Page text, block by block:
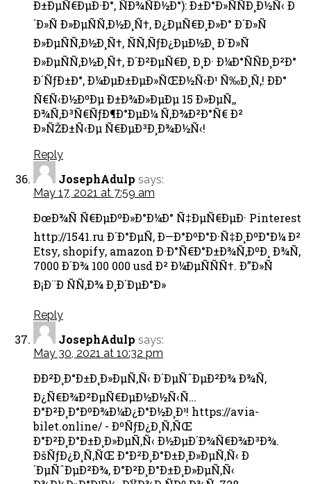
Ð±ÐµÑ€ÐµÐ·Ð°, ÑÐ¾ÑÐ½Ð°): Ð±Ð°Ð»ÑÑÐ¸Ð½Ñ‹ Ð
´Ð»Ñ Ð»ÐµÑÑ‚Ð½Ð¸Ñ†, Ð¿ÐµÑ€Ð¸Ð»Ð° Ð´Ð»Ñ
Ð»ÐµÑÑ‚Ð½Ð¸Ñ†, ÑÑ‚ÑƒÐ¿ÐµÐ½Ð¸ Ð´Ð»Ñ
Ð»ÐµÑÑ‚Ð½Ð¸Ñ†, Ð´Ð²ÐµÑ€Ð¸ Ð¸Ð· Ð¼Ð°ÑÑÐ¸Ð²Ð°
Ð´ÑƒÐ±Ð°, Ð¼ÐµÐ±ÐµÐ»ÑŒÐ½Ñ‹Ð¹ Ñ‰Ð¸Ñ‚! ÐÐ°
Ñ€Ñ‹Ð½ÐºÐµ Ð±Ð¾Ð»ÐµÐµ 15 Ð»ÐµÑ‚,
Ð¾Ñ‚Ð³Ñ€ÑƒÐ¶Ð°ÐµÐ¼ Ñ‚Ð¾Ð²Ð°Ñ€ Ð²
Ð»ÑŽÐ±Ñ‹Ðµ Ñ€ÐµÐ³Ð¸Ð¾Ð½Ñ‹!
Reply
JosephAdulp says:
May 17, 2021 at 7:59 am
ÐœÐ¾Ñ Ñ€ÐµÐºÐ»Ð°Ð¼Ð° Ñ‡ÐµÑ€ÐµÐ· Pinterest
http://1541.ru Ð´Ð°ÐµÑ‚ Ð—Ð°ÐºÐ°Ð·Ñ‡Ð¸ÐºÐ°Ð¼ Ð²
Etsy, shopify, amazon Ð·Ð°Ñ€Ð°Ð±Ð¾Ñ‚ÐºÐ¸ Ð¾Ñ‚
7000 Ð´Ð¾ 100 000 usd Ð² Ð¼ÐµÑÑÑ†. Ð”Ð»Ñ
Ð¡Ð¨Ð ÑÑ‚Ð¾ Ð¸Ð´ÐµÐ°Ð»
Reply
JosephAdulp says:
May 30, 2021 at 10:32 pm
ÐÐ²Ð¸Ð°Ð±Ð¸Ð»ÐµÑ‚Ñ‹ Ð´ÐµÑˆÐµÐ²Ð¾ Ð¾Ñ‚
Ð¿Ñ€Ð¾Ð²ÐµÑ€ÐµÐ½Ð½Ñ‹Ñ…
Ð°Ð²Ð¸Ð°ÐºÐ¾Ð¼Ð¿Ð°Ð½Ð¸Ð¹! https://avia-
bilet.online/ - ÐºÑƒÐ¿Ð¸Ñ‚ÑŒ
Ð°Ð²Ð¸Ð°Ð±Ð¸Ð»ÐµÑ‚Ñ‹ Ð½ÐµÐ´Ð¾Ñ€Ð¾Ð³Ð¾.
ÐšÑƒÐ¿Ð¸Ñ‚ÑŒ Ð°Ð²Ð¸Ð°Ð±Ð¸Ð»ÐµÑ‚Ñ‹ Ð
´ÐµÑˆÐµÐ²Ð¾, Ð°Ð²Ð¸Ð°Ð±Ð¸Ð»ÐµÑ‚Ñ‹